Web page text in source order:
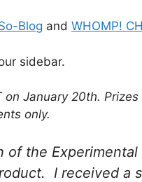
Blog and WHOMP!
sidebar.
on January 20th.
only.
of the
I received a